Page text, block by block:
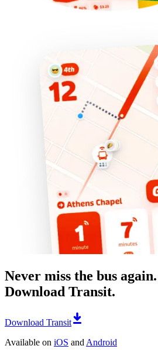
Never miss the bus again.
Download Transit.
Download Transit
Available on iOS and Android